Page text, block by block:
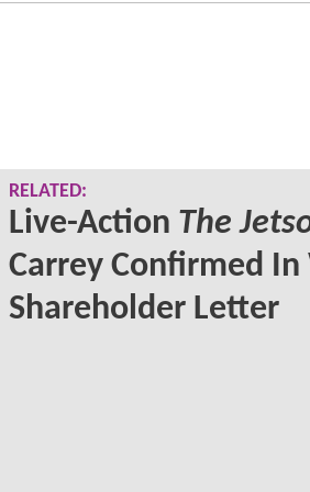
RELATED:
Live-Action The
Carrey Confirmed In
Shareholder Letter